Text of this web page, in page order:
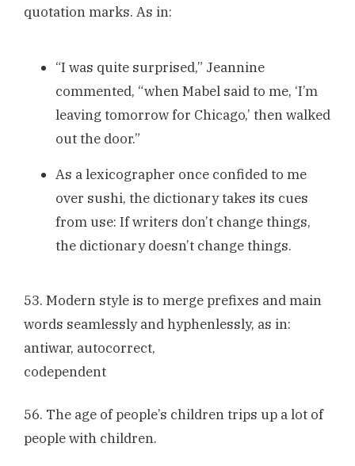
quotation marks. As in:
“I was quite surprised,” Jeannine
commented, “when Mabel said to me, ‘I’m
leaving tomorrow for Chicago,’ then walked
out the door.”
As a lexicographer once confided to me
over sushi, the dictionary takes its cues
from use: If writers don’t change things,
the dictionary doesn’t change things.
53. Modern style is to merge prefixes and main
words seamlessly and hyphenlessly, as in:
antiwar, autocorrect,
codependent
56. The age of people’s children trips up a lot of
people with children.